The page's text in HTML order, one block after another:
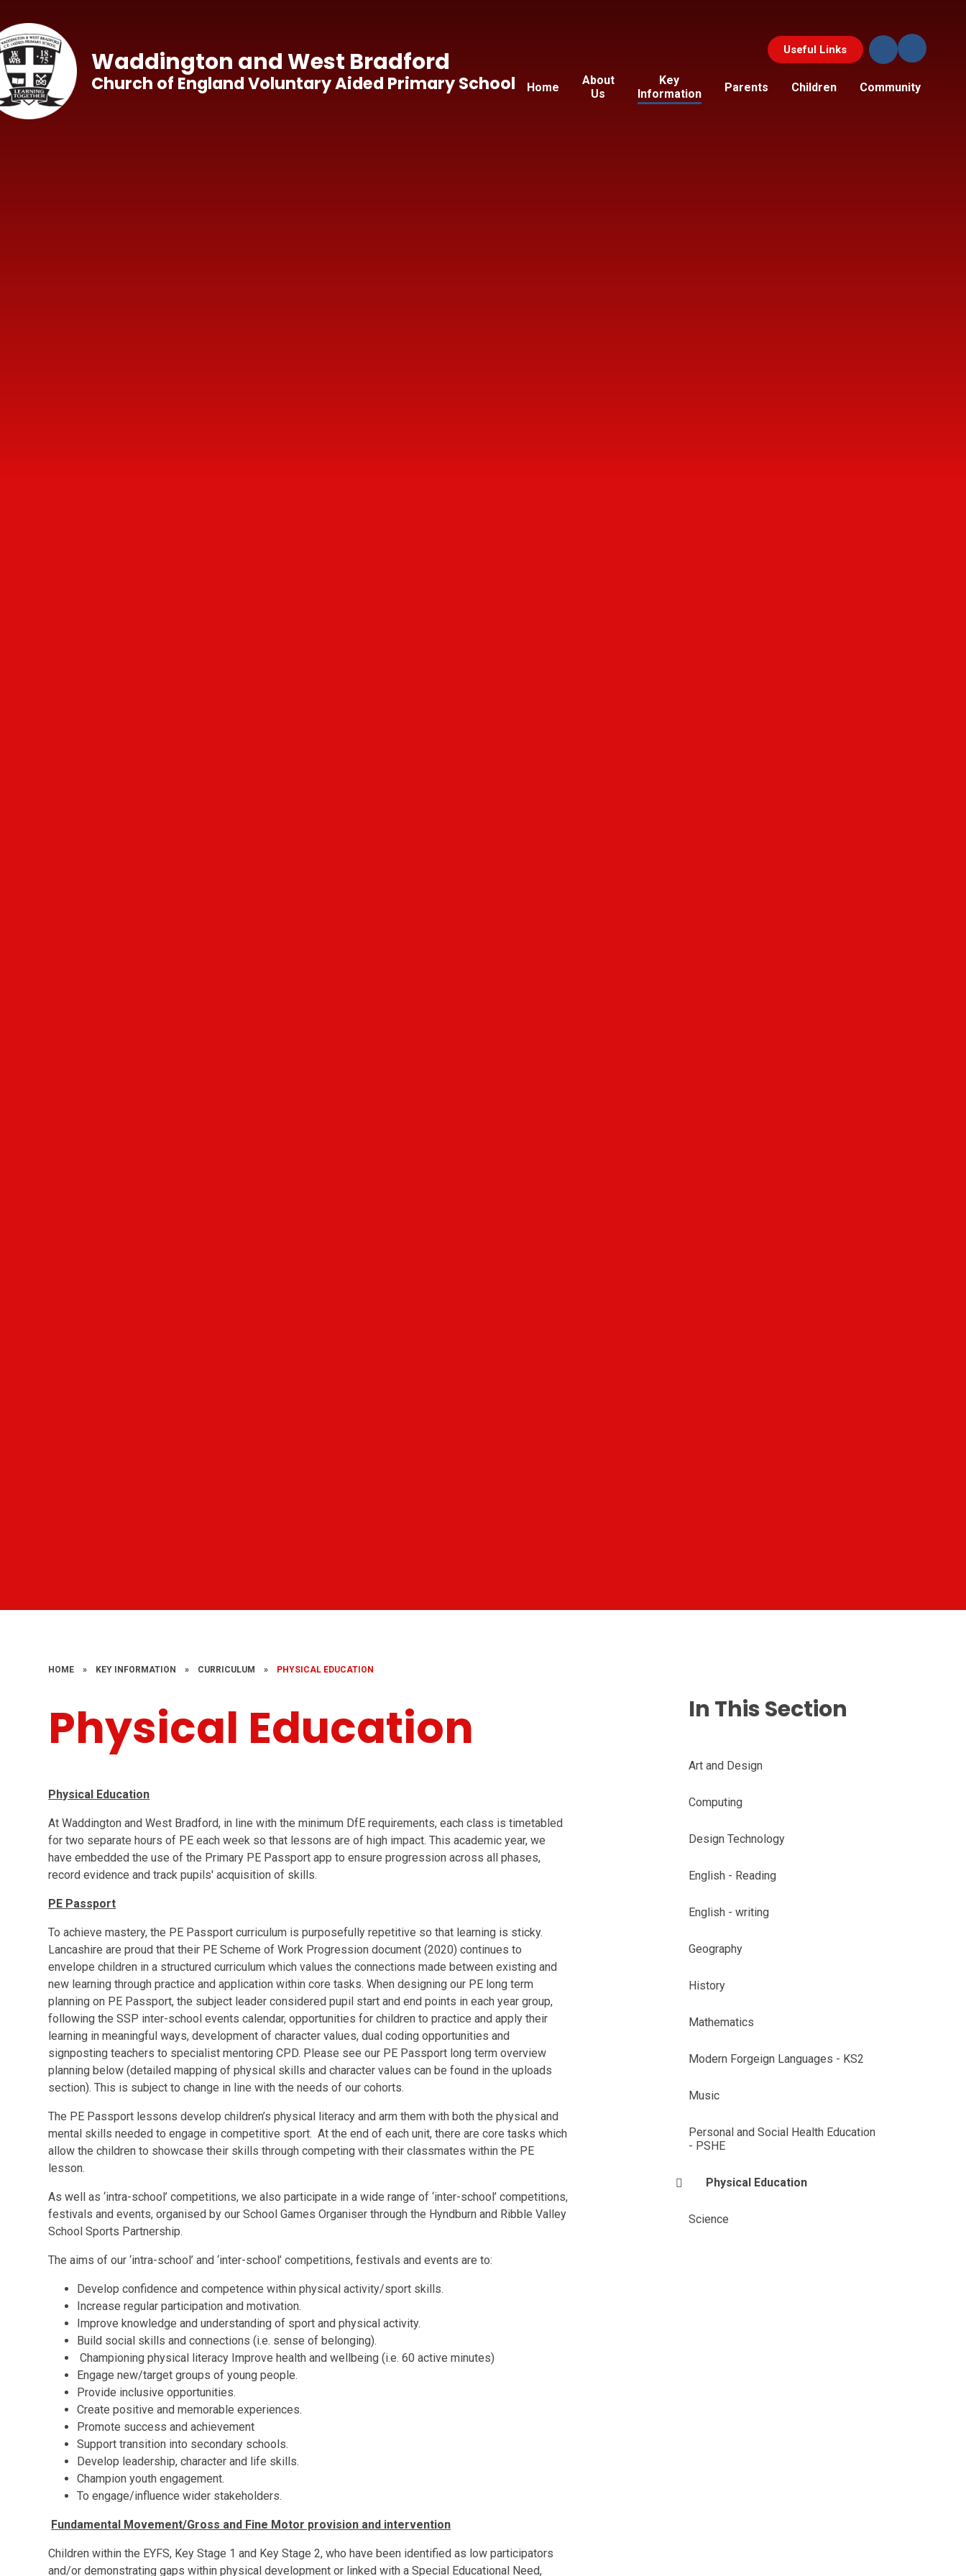
Useful Links
Home
About
Us
Key
Information
Parents Children Community
Waddington and West Bradford
Church of England Voluntary Aided Primary School
HOME » KEY INFORMATION » CURRICULUM » PHYSICAL EDUCATION
Physical Education
Physical Education
At Waddington and West Bradford, in line with the minimum DfE requirements, each class is timetabled
for two separate hours of PE each week so that lessons are of high impact. This academic year, we
have embedded the use of the Primary PE Passport app to ensure progression across all phases,
record evidence and track pupils' acquisition of skills.
PE Passport
To achieve mastery, the PE Passport curriculum is purposefully repetitive so that learning is sticky.
Lancashire are proud that their PE Scheme of Work Progression document (2020) continues to
envelope children in a structured curriculum which values the connections made between existing and
new learning through practice and application within core tasks. When designing our PE long term
planning on PE Passport, the subject leader considered pupil start and end points in each year group,
following the SSP inter-school events calendar, opportunities for children to practice and apply their
learning in meaningful ways, development of character values, dual coding opportunities and
signposting teachers to specialist mentoring CPD. Please see our PE Passport long term overview
planning below (detailed mapping of physical skills and character values can be found in the uploads
section). This is subject to change in line with the needs of our cohorts.
The PE Passport lessons develop children’s physical literacy and arm them with both the physical and
mental skills needed to engage in competitive sport. At the end of each unit, there are core tasks which
allow the children to showcase their skills through competing with their classmates within the PE
lesson.
As well as ‘intra-school’ competitions, we also participate in a wide range of ‘inter-school’ competitions,
festivals and events, organised by our School Games Organiser through the Hyndburn and Ribble Valley
School Sports Partnership.
The aims of our ‘intra-school’ and ‘inter-school’ competitions, festivals and events are to:
Develop confidence and competence within physical activity/sport skills.
Increase regular participation and motivation.
Improve knowledge and understanding of sport and physical activity.
Build social skills and connections (i.e. sense of belonging).
Championing physical literacy Improve health and wellbeing (i.e. 60 active minutes)
Engage new/target groups of young people.
Provide inclusive opportunities.
Create positive and memorable experiences.
Promote success and achievement
Support transition into secondary schools.
Develop leadership, character and life skills.
Champion youth engagement.
To engage/influence wider stakeholders.
Fundamental Movement/Gross and Fine Motor provision and intervention
Children within the EYFS, Key Stage 1 and Key Stage 2, who have been identified as low participators
and/or demonstrating gaps within physical development or linked with a Special Educational Need,
In This Section
Art and Design
Computing
Design Technology
English - Reading
English - writing
Geography
History
Mathematics
Modern Forgeign Languages - KS2
Music
Personal and Social Health Education
- PSHE
Physical Education
Science